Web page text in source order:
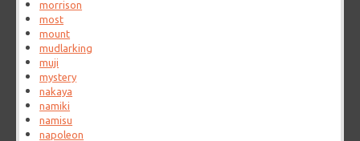
morrison
most
mount
mudlarking
muji
mystery
nakaya
namiki
namisu
napoleon